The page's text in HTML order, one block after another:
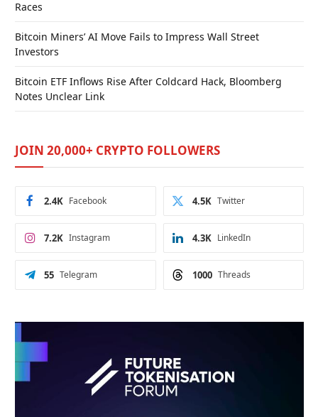
Races
Bitcoin Miners’ AI Move Fails to Impress Wall Street
Investors
Bitcoin ETF Inflows Rise After Coldcard Hack, Bloomberg
Notes Unclear Link
JOIN 20,000+ CRYPTO FOLLOWERS
Facebook
2.4K Twitter
4.5K
Instagram
7.2K LinkedIn
4.3K
Telegram
55 Threads
1000